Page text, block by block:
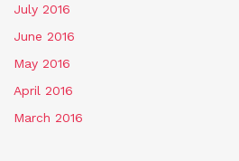
July 2016
June 2016
May 2016
April 2016
March 2016